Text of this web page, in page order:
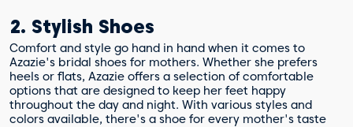
2. Stylish Shoes
Comfort and style go hand in hand when it comes to
Azazie's bridal shoes for mothers. Whether she prefers
heels or flats, Azazie offers a selection of comfortable
options that are designed to keep her feet happy
throughout the day and night. With various styles and
colors available, there's a shoe for every mother's taste